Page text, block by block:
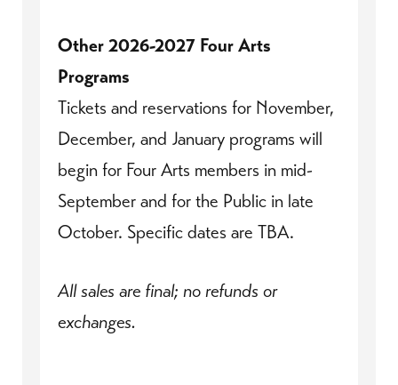
Other 2026-2027 Four Arts
Programs
Tickets and reservations for November,
December, and January programs will
begin for Four Arts members in mid-
September and for the Public in late
October. Specific dates are TBA.
All sales are final; no refunds or
exchanges.